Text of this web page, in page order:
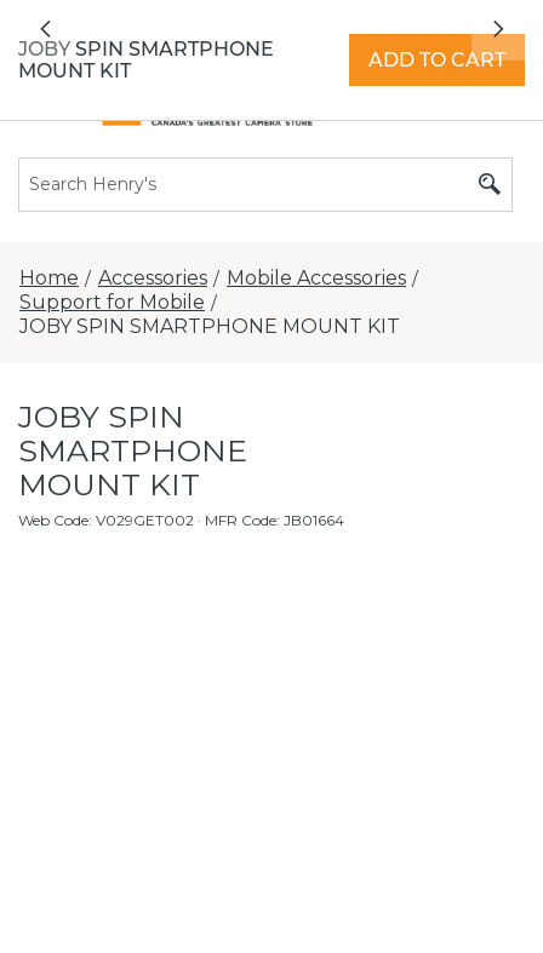
extended hours -
Previous
Home / Accessories / Mobile Accessories /
Support for Mobile /
JOBY SPIN SMARTPHONE MOUNT KIT
JOBY SPIN
SMARTPHONE
MOUNT KIT
Web Code: V029GET002 · MFR Code: JB01664
JOBY SPIN SMARTPHONE
MOUNT KIT
ADD TO CART